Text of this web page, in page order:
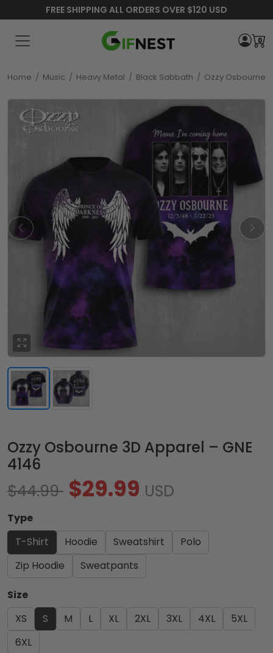
FREE SHIPPING ALL ORDERS OVER $120 USD
0
Home / Music / Heavy Metal / Black Sabbath / Ozzy Osbourne
Ozzy Osbourne 3D Apparel – GNE
4146
$44.99 $29.99 USD
Type
T-Shirt
Hoodie Sweatshirt
Polo
Zip Hoodie
Sweatpants
Size
XS
S M L XL 2XL 3XL 4XL
5XL
6XL